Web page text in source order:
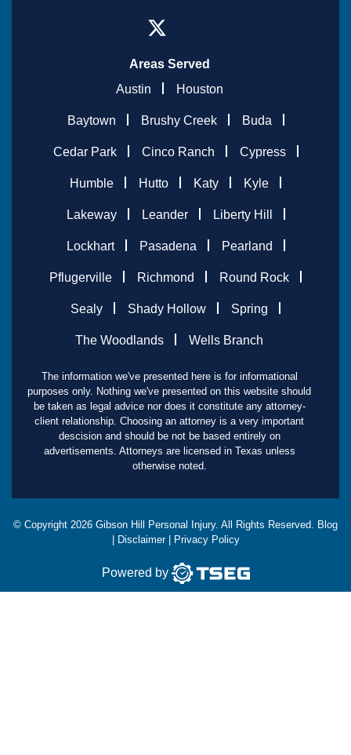
Areas Served
Austin
Houston
Baytown Brushy Creek Buda
Cedar Park Cinco Ranch Cypress
Humble Hutto Katy Kyle
Lakeway Leander Liberty Hill
Lockhart Pasadena Pearland
Pflugerville Richmond Round Rock
Sealy Shady Hollow Spring
The Woodlands Wells Branch
The information we've presented here is for informational
purposes only. Nothing we've presented on this website should
be taken as legal advice nor does it constitute any attorney-
client relationship. Choosing an attorney is a very important
descision and should be not be based entirely on
advertisements. Attorneys are licensed in Texas unless
otherwise noted.
© Copyright 2026 Gibson Hill Personal Injury. All Rights Reserved. Blog
Disclaimer| Privacy Policy
Powered by